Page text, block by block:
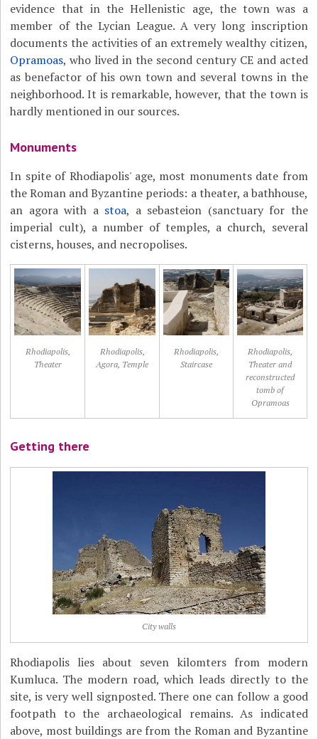
evidence that in the Hellenistic age, the town was a
member of the Lycian League. A very long inscription
documents the activities of an extremely wealthy citizen,
Opramoas, who lived in the second century CE and acted
as benefactor of his own town and several towns in the
neighborhood. It is remarkable, however, that the town is
hardly mentioned in our sources.
Monuments
In spite of Rhodiapolis' age, most monuments date from
the Roman and Byzantine periods: a theater, a bathhouse,
an agora with a stoa, a sebasteion (sanctuary for the
imperial cult), a number of temples, a church, several
cisterns, houses, and necropolises.
Rhodiapolis,
Theater
Rhodiapolis,
Agora, Temple
Rhodiapolis,
Staircase
Rhodiapolis,
Theater and
reconstructed
tomb of
Opramoas
Getting there
City walls
Rhodiapolis lies about seven kilomters from modern
Kumluca. The modern road, which leads directly to the
site, is very well signposted. There one can follow a good
footpath to the archaeological remains. As indicated
above, most buildings are from the Roman and Byzantine